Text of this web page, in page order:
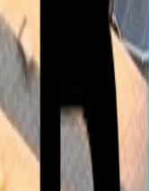
(512) 763-5277